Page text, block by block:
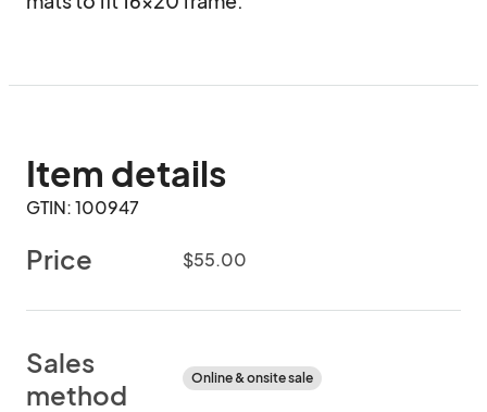
Item details
GTIN: 100947
Price $55.00
Sales
method
Online & onsite sale